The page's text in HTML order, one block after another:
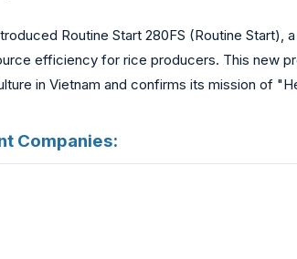
Routine Start 280FS (Routine
efficiency for rice producers. This new
in Vietnam and confirms its mission of
Companies: